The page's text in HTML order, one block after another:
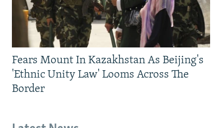
Fears Mount In Kazakhstan As Beijing's
'Ethnic Unity Law' Looms Across The
Border